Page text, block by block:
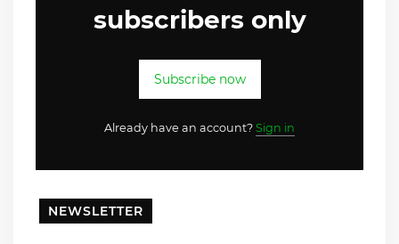
subscribers only
Subscribe now
Already have an account? Sign in
NEWSLETTER